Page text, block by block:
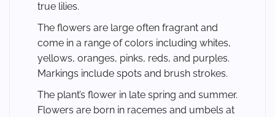
true lilies.
The flowers are large often fragrant and
come in a range of colors including whites,
yellows, oranges, pinks, reds, and purples.
Markings include spots and brush strokes.
The plant’s flower in late spring and summer.
Flowers are born in racemes and umbels at